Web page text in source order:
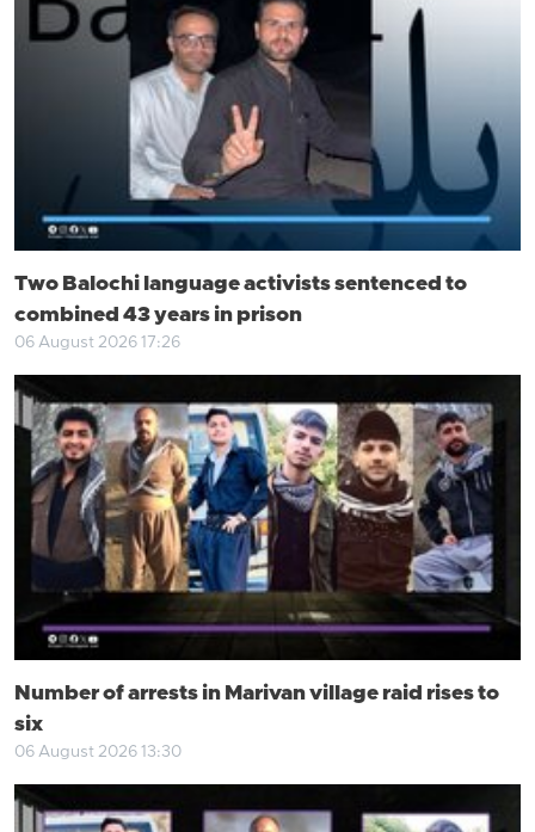
Two Balochi language activists sentenced to
combined 43 years in prison
06 August 2026 17:26
Number of arrests in Marivan village raid rises to
six
06 August 2026 13:30